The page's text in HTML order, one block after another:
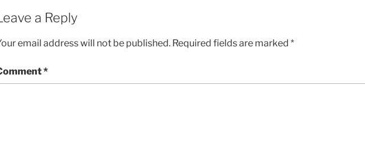
a Reply
email address will not be published. Required fields are marked *
*